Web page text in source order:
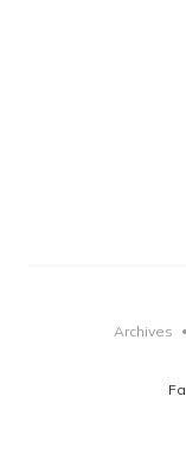
Archives •